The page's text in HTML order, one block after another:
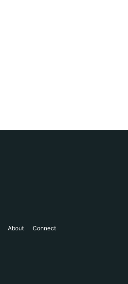
About Connect